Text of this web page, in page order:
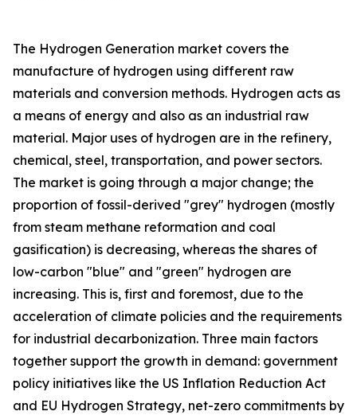
The Hydrogen Generation market covers the
manufacture of hydrogen using different raw
materials and conversion methods. Hydrogen acts as
a means of energy and also as an industrial raw
material. Major uses of hydrogen are in the refinery,
chemical, steel, transportation, and power sectors.
The market is going through a major change; the
proportion of fossil-derived "grey" hydrogen (mostly
from steam methane reformation and coal
gasification) is decreasing, whereas the shares of
low-carbon "blue" and "green" hydrogen are
increasing. This is, first and foremost, due to the
acceleration of climate policies and the requirements
for industrial decarbonization. Three main factors
together support the growth in demand: government
policy initiatives like the US Inflation Reduction Act
and EU Hydrogen Strategy, net-zero commitments by